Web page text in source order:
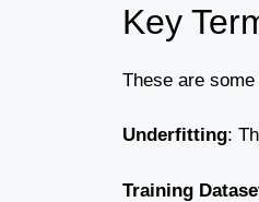
Key
These are
Underfitting:
Training